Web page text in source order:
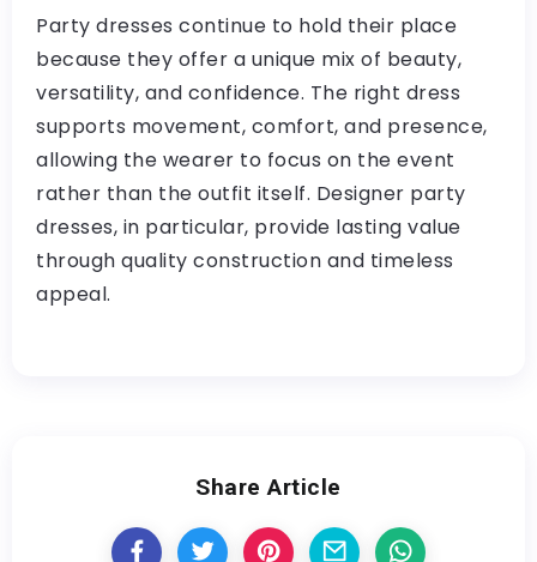
Party dresses continue to hold their place
because they offer a unique mix of beauty,
versatility, and confidence. The right dress
supports movement, comfort, and presence,
allowing the wearer to focus on the event
rather than the outfit itself. Designer party
dresses, in particular, provide lasting value
through quality construction and timeless
appeal.
Share Article